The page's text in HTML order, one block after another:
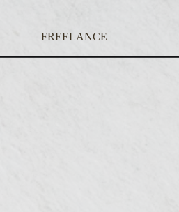
FREELANCE